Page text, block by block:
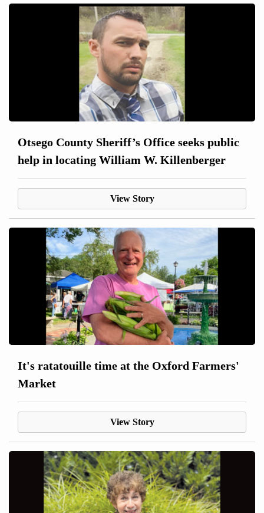
Otsego County Sheriff’s Office seeks public
help in locating William W. Killenberger
View Story
It's ratatouille time at the Oxford Farmers'
Market
View Story